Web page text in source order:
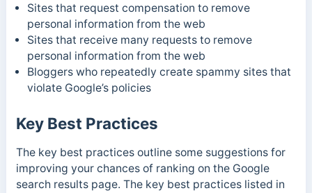
Sites that request compensation to remove
personal information from the web
Sites that receive many requests to remove
personal information from the web
Bloggers who repeatedly create spammy sites that
violate Google’s policies
Key Best Practices
The key best practices outline some suggestions for
improving your chances of ranking on the Google
search results page. The key best practices listed in